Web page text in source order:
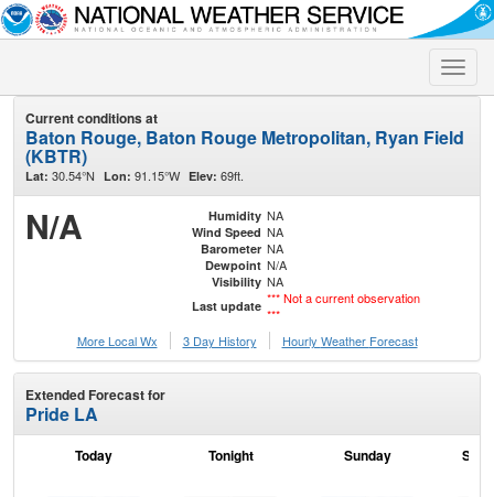
Toggle
Current conditions at
Baton Rouge, Baton Rouge Metropolitan, Ryan Field
(KBTR)
Lat: 30.54°N Lon: 91.15°W Elev: 69ft.
N/A Humidity NA
Wind Speed NA
Barometer NA
Dewpoint N/A
Visibility NA
Last update *** Not a current observation
***
More Local Wx
3 Day History Hourly Weather Forecast
Extended Forecast for
Pride LA
Today Tonight Sunday